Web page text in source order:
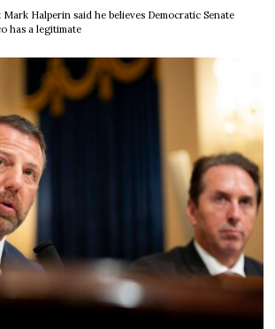
Halperin said he believes Democratic Senate
has a legitimate